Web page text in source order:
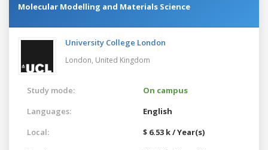
Molecular Modelling and Materials Science
University College London
London, United Kingdom
Study mode:
On campus
Languages:
English
Local:
$ 6.53 k / Year(s)